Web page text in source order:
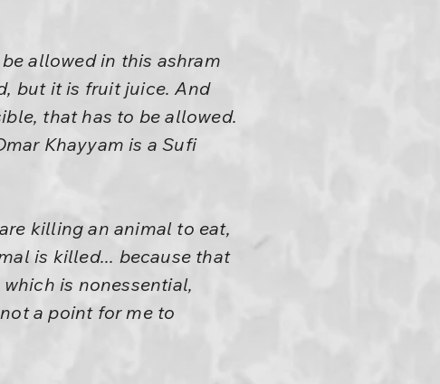
allowed in this ashram
but it is fruit juice. And
that has to be allowed.
Khayyam is a Sufi
killing an animal to eat,
is killed... because that
is nonessential,
a point for me to